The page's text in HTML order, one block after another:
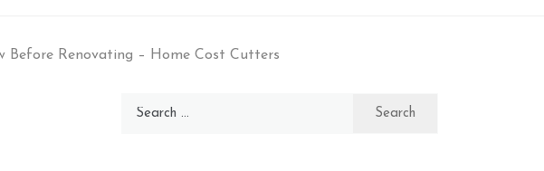
Before Renovating – Home Cost Cutters
Search